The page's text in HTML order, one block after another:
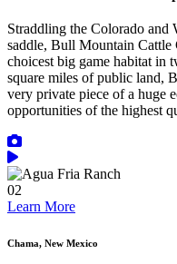
Straddling the Colorado
saddle, Bull Mountain Cattle
choicest big game habitat in
square miles of public land,
very private piece of a huge
opportunities of the highest
02
Learn More
Chama, New Mexico